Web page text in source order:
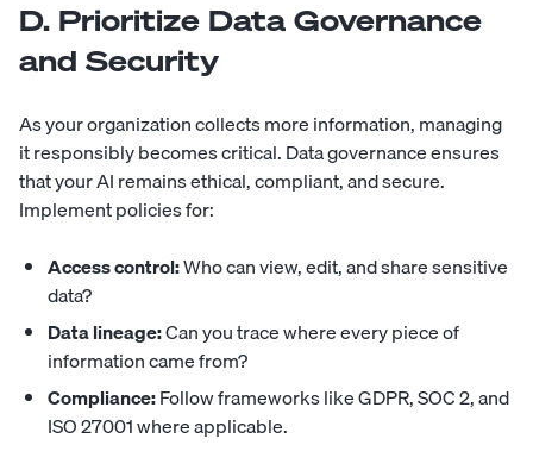
D. Prioritize Data Governance
and Security
As your organization collects more information, managing
it responsibly becomes critical. Data governance ensures
that your AI remains ethical, compliant, and secure.
Implement policies for:
Access control:Who can view, edit, and share sensitive
data?
Data lineage:Can you trace where every piece of
information came from?
Compliance:Follow frameworks like GDPR, SOC 2, and
ISO 27001 where applicable.